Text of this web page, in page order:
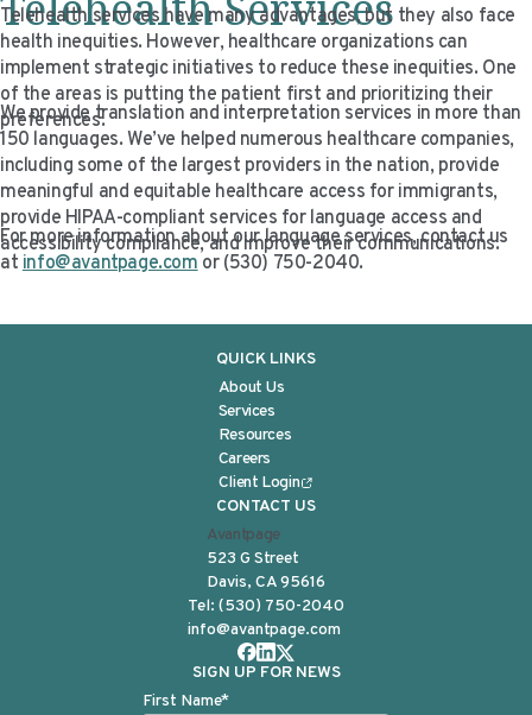
Telehealth services have many advantages, but they also face
health inequities. However, healthcare organizations can
implement strategic initiatives to reduce these inequities. One
of the areas is putting the patient first and prioritizing their
preferences.
We provide translation and interpretation services in more than
150 languages. We’ve helped numerous healthcare companies,
including some of the largest providers in the nation, provide
meaningful and equitable healthcare access for immigrants,
provide HIPAA-compliant services for language access and
accessibility compliance, and improve their communications.
For more information about our language services, contact us
atinfo@avantpage.comor (530) 750-2040.
QUICK LINKS
About Us
Services
Resources
Careers
Client Login
CONTACT US
Avantpage
523 G Street
Davis, CA 95616
Tel: (530) 750-2040
info@avantpage.com
SIGN UP FOR NEWS
First Name*